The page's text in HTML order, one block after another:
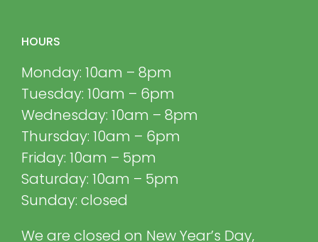
HOURS
Monday: 10am – 8pm
Tuesday: 10am – 6pm
Wednesday: 10am – 8pm
Thursday: 10am – 6pm
Friday: 10am – 5pm
Saturday: 10am – 5pm
Sunday: closed
We are closed on New Year’s Day,